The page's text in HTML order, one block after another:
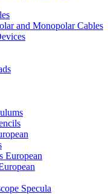
and Monopolar Cables
European
Specula